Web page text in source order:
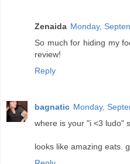
Zenaida Monday,
So much for hiding my
review!
Reply
bagnatic Monday,
where is your "i <3 ludo"
looks like amazing eats.